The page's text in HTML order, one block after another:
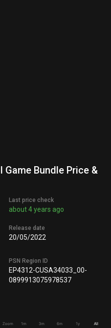
Game Bundle Price &
Last price check
about 4 years ago
Release date
20/05/2022
PSN Region ID
EP4312-CUSA34033_00-
0899913075978537
Zoom 1m 3m 6m 1y All